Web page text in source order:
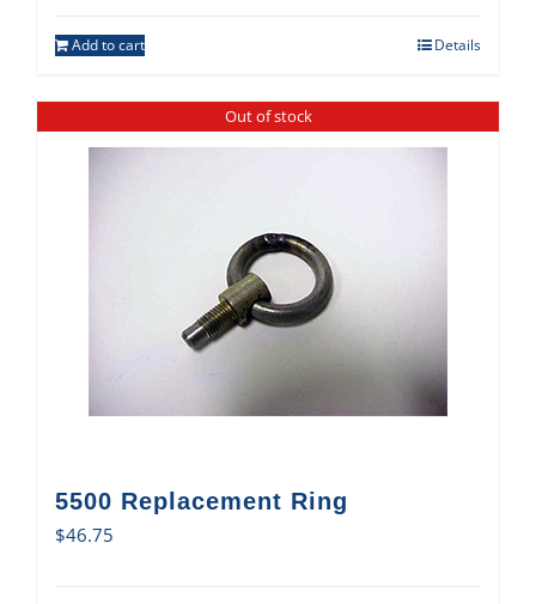
Add to cart Details
Out of stock
5500 Replacement Ring
$46.75